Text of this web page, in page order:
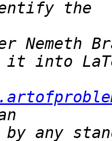
Nemeth
any